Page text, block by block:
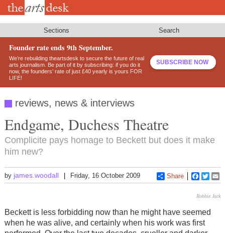
Skip
Sections Search
Founder rate ends 9th September.
We’re rebuilding theartsdesk to secure the future of real
arts journalism. Be part of it by subscribing: if you do it
now, the founders’ rate of just £40 yearly is yours FOR
LIFE!
SUBSCRIBE NOW
reviews, news & interviews
Endgame, Duchess Theatre
Complicite pays homage to Beckett but does it make
him new?
by james.woodall Friday, 16 October 2009 Share
Robbie Jack
Beckett is less forbidding now than he might have seemed
when he was alive, and certainly when his work was first